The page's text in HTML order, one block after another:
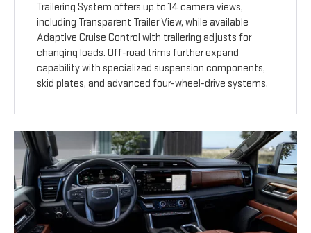
Trailering System offers up to 14 camera views,
including Transparent Trailer View, while available
Adaptive Cruise Control with trailering adjusts for
changing loads. Off-road trims further expand
capability with specialized suspension components,
skid plates, and advanced four-wheel-drive systems.